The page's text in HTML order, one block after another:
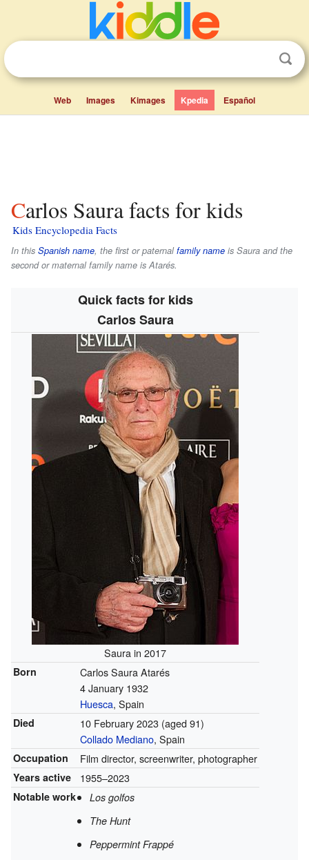
Web Images Kimages Kpedia Español
Carlos Saura facts for kids
Kids Encyclopedia Facts
In this Spanish name, the first or paternalfamily name is Saura and the
second or maternal family name isAtarés.
Quick facts for kids
Carlos Saura
Saura in 2017
Born
Carlos Saura Atarés
4 January 1932
Huesca, Spain
Died 10 February 2023(aged 91)
Collado Mediano, Spain
Occupation Film director, screenwriter, photographer
Years active 1955–2023
Notable work
Los golfos
The Hunt
Peppermint Frappé